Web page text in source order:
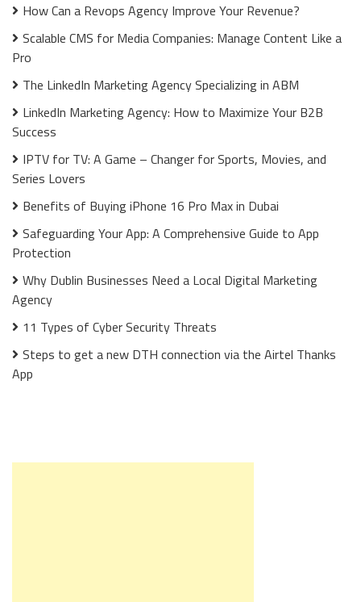
How Can a Revops Agency Improve Your Revenue?
Scalable CMS for Media Companies: Manage Content Like a
Pro
The LinkedIn Marketing Agency Specializing in ABM
LinkedIn Marketing Agency: How to Maximize Your B2B
Success
IPTV for TV: A Game – Changer for Sports, Movies, and
Series Lovers
Benefits of Buying iPhone 16 Pro Max in Dubai
Safeguarding Your App: A Comprehensive Guide to App
Protection
Why Dublin Businesses Need a Local Digital Marketing
Agency
11 Types of Cyber Security Threats
Steps to get a new DTH connection via the Airtel Thanks
App